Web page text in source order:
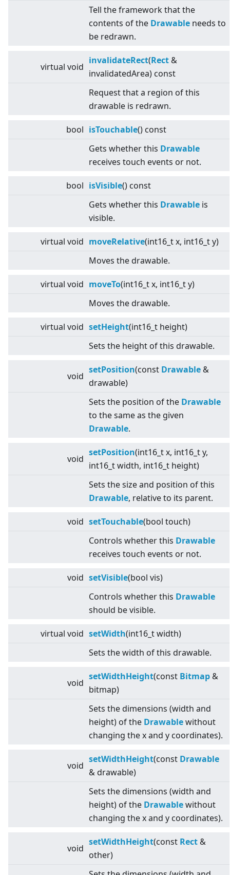
Tell the framework that the
contents of the Drawable needs to
be redrawn.
virtual void
invalidateRect(Rect &
invalidatedArea) const
Request that a region of this
drawable is redrawn.
bool isTouchable() const
Gets whether this Drawable
receives touch events or not.
bool isVisible() const
Gets whether this Drawable is
visible.
virtual void moveRelative(int16_t x, int16_t y)
Moves the drawable.
virtual void moveTo(int16_t x, int16_t y)
Moves the drawable.
virtual void setHeight(int16_t height)
Sets the height of this drawable.
void
setPosition(const Drawable &
drawable)
Sets the position of the Drawable
to the same as the given
Drawable.
void
setPosition(int16_t x, int16_t y,
int16_t width, int16_t height)
Sets the size and position of this
Drawable, relative to its parent.
void setTouchable(bool touch)
Controls whether this Drawable
receives touch events or not.
void setVisible(bool vis)
Controls whether this Drawable
should be visible.
virtual void setWidth(int16_t width)
Sets the width of this drawable.
void
setWidthHeight(const Bitmap &
bitmap)
Sets the dimensions (width and
height) of the Drawablewithout
changing the x and y coordinates).
void
setWidthHeight(const Drawable
& drawable)
Sets the dimensions (width and
height) of the Drawablewithout
changing the x and y coordinates).
void
setWidthHeight(const Rect &
other)